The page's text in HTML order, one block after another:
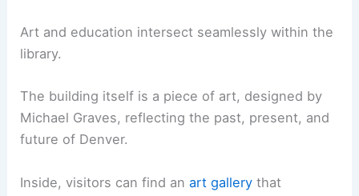
Art and education intersect seamlessly within the
library.
The building itself is a piece of art, designed by
Michael Graves, reflecting the past, present, and
future of Denver.
Inside, visitors can find anart gallery that